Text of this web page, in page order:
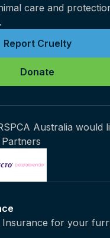
care and
Report Cruelty
Donate
Australia would
Insurance for your